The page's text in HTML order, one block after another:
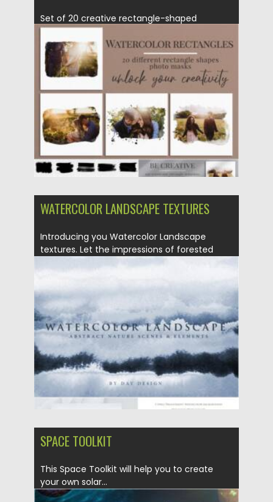
Set of 20 creative rectangle-shaped
photomasks in a watercolor effect.
Amazing...
11.07.2021 by Spread
Updated on 11.07.2021
WATERCOLOR LANDSCAPE TEXTURES
Introducing you Watercolor Landscape
textures. Let the impressions of forested
Posted on
Updated on 26.06.2021
SPACE TOOLKIT
This Space Toolkit will help you to create
your own solar...